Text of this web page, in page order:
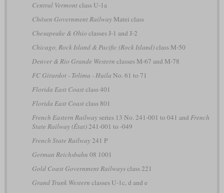
Central Vermontclass U-1a
Chōsen Government RailwayMatei class
Chesapeake & Ohio classes J-1 and J-2
Chicago, Rock Island & Pacific (Rock Island)class M-50
Denver & Rio Grande Western classes M-67 and M-78
FC Girardot - Tolima - Huila No. 61 to 71
Florida East Coastclass 401
Florida East Coastclass 801
French Eastern Railwayseries 13 No. 241-001 to 041 and French
State Railway (État)241-001 to -049
French State Railway241 P
German Reichsbahn 08 1001
Gold Coast Government Railwaysclass 221
Grand Trunk Western classes U-1c, d and e